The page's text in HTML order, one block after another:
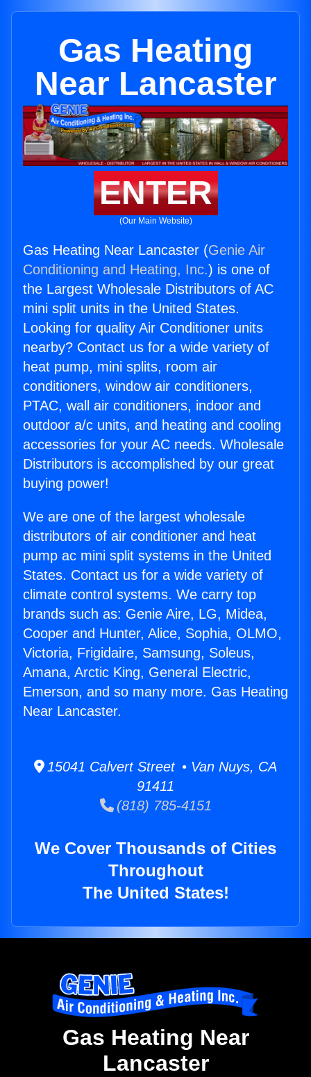
Gas Heating
Near Lancaster
ENTER
(Our Main Website)
Gas Heating Near Lancaster (Genie Air
Conditioning and Heating, Inc.) is one of
the Largest Wholesale Distributors of AC
mini split units in the United States.
Looking for quality Air Conditioner units
nearby? Contact us for a wide variety of
heat pump, mini splits, room air
conditioners, window air conditioners,
PTAC, wall air conditioners, indoor and
outdoor a/c units, and heating and cooling
accessories for your AC needs. Wholesale
Distributors is accomplished by our great
buying power!
We are one of the largest wholesale
distributors of air conditioner and heat
pump ac mini split systems in the United
States. Contact us for a wide variety of
climate control systems. We carry top
brands such as: Genie Aire, LG, Midea,
Cooper and Hunter, Alice, Sophia, OLMO,
Victoria, Frigidaire, Samsung, Soleus,
Amana, Arctic King, General Electric,
Emerson, and so many more. Gas Heating
Near Lancaster.
15041 Calvert Street • Van Nuys, CA
91411
(818) 785-4151
We Cover Thousands of Cities
Throughout
The United States!
Gas Heating Near
Lancaster